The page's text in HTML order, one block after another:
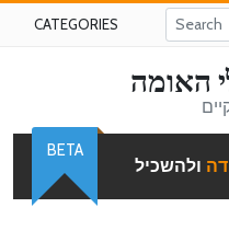
CATEGORIES
האומה
ולהשכיל
BETA